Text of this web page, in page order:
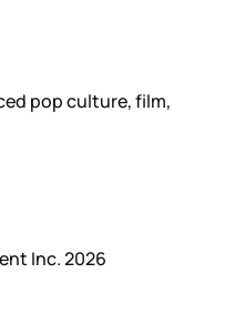
pop culture, film,
Inc. 2026